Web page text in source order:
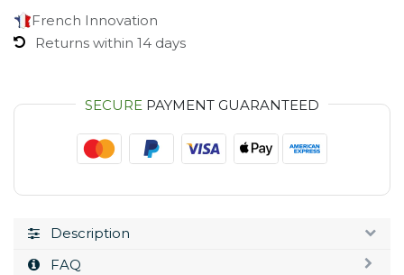
French Innovation
Returns within 14 days
SECURE PAYMENT GUARANTEED
Description
FAQ